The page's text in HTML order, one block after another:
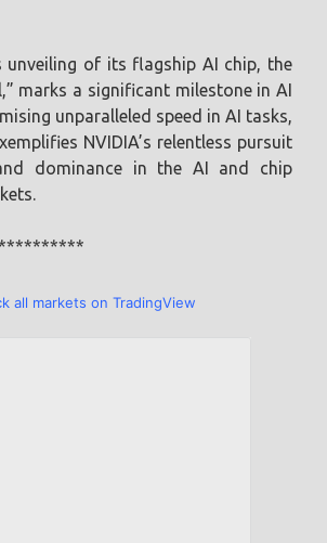
unveiling of its flagship AI chip, the
marks a significant milestone in AI
unparalleled speed in AI tasks,
NVIDIA’s relentless pursuit
dominance in the AI and chip
all markets on TradingView